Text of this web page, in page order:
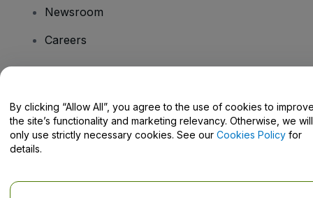
Newsroom
Careers
Help Centre / Contact Us
By clicking “Allow All”, you agree to the use of cookies to
the site’s functionality and marketing relevancy. Otherwise, we will
only use strictly necessary cookies. See our Cookies Policy for
details.